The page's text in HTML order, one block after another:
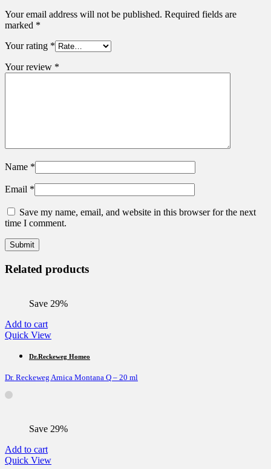
Your email address will not be published. Required fields are
marked *
Your rating *
Your review *
Name *
Email *
Save my name, email, and website in this browser for the next
time I comment.
Related products
Save 29%
Add to cart
Quick View
Dr.Reckeweg Homeo
Dr. Reckeweg Arnica Montana Q – 20 ml
Save 29%
Add to cart
Quick View